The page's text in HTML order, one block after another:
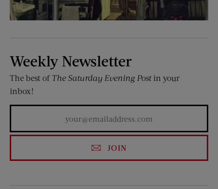
Weekly Newsletter
The best of The Saturday Evening Postin your
inbox!
JOIN